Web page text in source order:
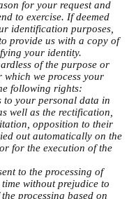
for your request and
to exercise. If deemed
identification purposes,
provide us with a copy of
your identity.
of the purpose or
which we process your
following rights:
to your personal data in
well as the rectification,
opposition to their
out automatically on the
for the execution of the
to the processing of
without prejudice to
processing based on